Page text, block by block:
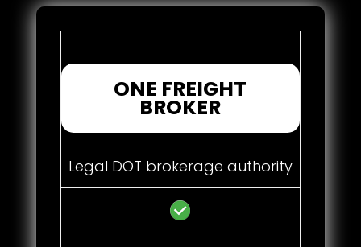
ONE FREIGHT
BROKER
Legal DOT brokerage authority